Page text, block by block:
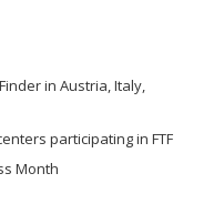
in Austria, Italy,
participating in FTF
Month